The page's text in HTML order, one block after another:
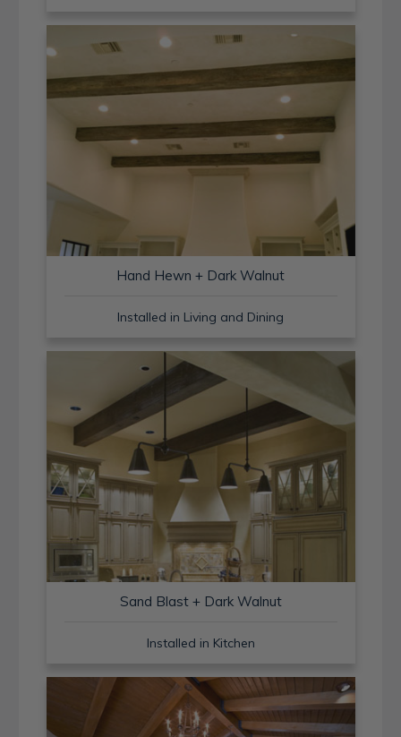
Hand Hewn + Dark Walnut
Installed in Living and Dining
Sand Blast + Dark Walnut
Installed in Kitchen